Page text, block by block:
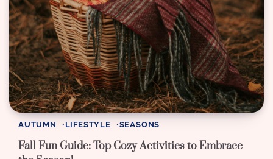
AUTUMN LIFESTYLE SEASONS
Fall Fun Guide: Top Cozy Activities to Embrace